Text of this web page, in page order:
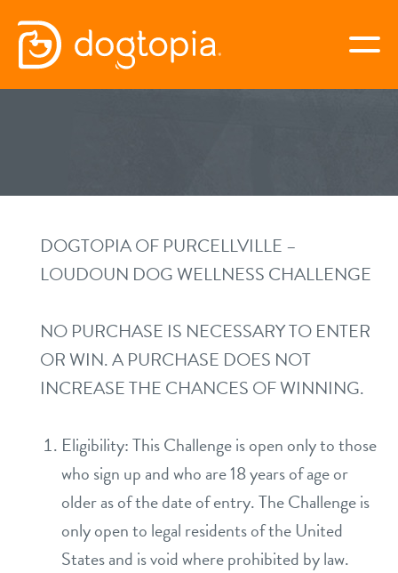
Skip
content
virtual Dogtopia
overview
services
daycare
boarding
spa
send a gift card
pricing
events
tour
DOGTOPIA OF PURCELLVILLE –
LOUDOUN DOG WELLNESS CHALLENGE
NO PURCHASE IS NECESSARY TO ENTER
OR WIN. A PURCHASE DOES NOT
INCREASE THE CHANCES OF WINNING.
Eligibility: This Challenge is open only to those
who sign up and who are 18 years of age or
older as of the date of entry. The Challenge is
only open to legal residents of the United
States and is void where prohibited by law.